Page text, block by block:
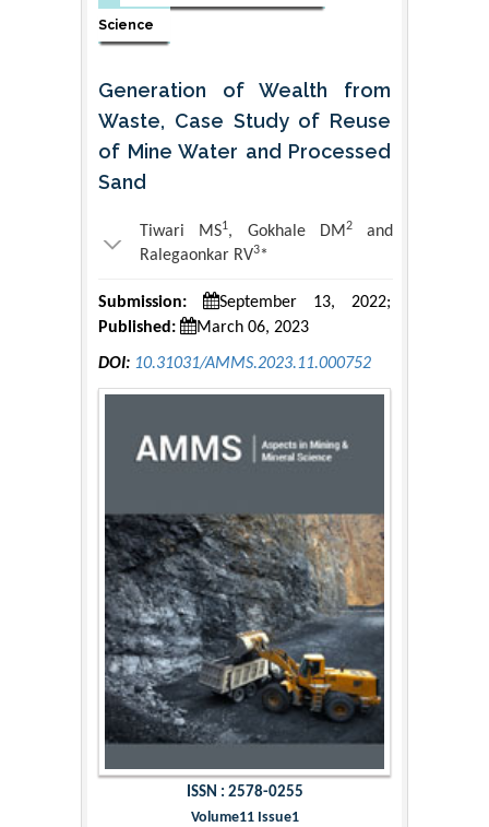
Science
Generation of Wealth from
Waste, Case Study of Reuse
of Mine Water and Processed
Sand
Tiwari MS1, Gokhale DM2and
Ralegaonkar RV3*
Submission:
September 13, 2022;
Published:
March 06, 2023
DOI: 10.31031/AMMS.2023.11.000752
ISSN : 2578-0255
Volume11 Issue1